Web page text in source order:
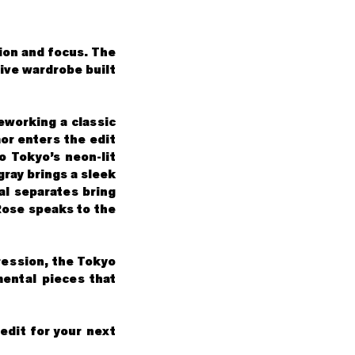
and focus. The
wardrobe built
a classic
enters the edit
Tokyo’s neon-lit
brings a sleek
separates bring
speaks to the
the Tokyo
pieces that
for your next